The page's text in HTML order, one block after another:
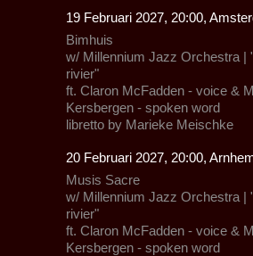
19 Februari 2027, 20:00,
Bimhuis
w/ Millennium Jazz Orchestra |
rivier"
ft. Claron McFadden - voice &
Kersbergen - spoken word
libretto by Marieke Meischke
20 Februari 2027, 20:00,
Musis Sacre
w/ Millennium Jazz Orchestra |
rivier"
ft. Claron McFadden - voice &
Kersbergen - spoken word